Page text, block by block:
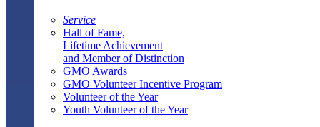
Service
Hall of Fame,
Lifetime Achievement
and Member of Distinction
GMO Awards
GMO Volunteer Incentive Program
Volunteer of the Year
Youth Volunteer of the Year